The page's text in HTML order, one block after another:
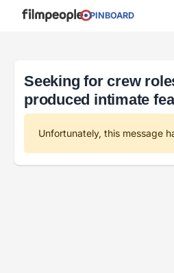
PINBOARD
Seeking for crew
produced intimate
Unfortunately, this message